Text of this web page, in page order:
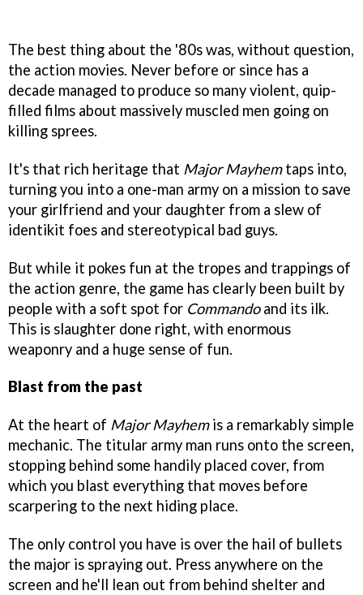
The best thing about the '80s was, without question,
the action movies. Never before or since has a
decade managed to produce so many violent, quip-
filled films about massively muscled men going on
killing sprees.
It's that rich heritage that Major Mayhemtaps into,
turning you into a one-man army on a mission to save
your girlfriend and your daughter from a slew of
identikit foes and stereotypical bad guys.
But while it pokes fun at the tropes and trappings of
the action genre, the game has clearly been built by
people with a soft spot for Commandoand its ilk.
This is slaughter done right, with enormous
weaponry and a huge sense of fun.
Blast from the past
At the heart of Major Mayhemis a remarkably simple
mechanic. The titular army man runs onto the screen,
stopping behind some handily placed cover, from
which you blast everything that moves before
scarpering to the next hiding place.
The only control you have is over the hail of bullets
the major is spraying out. Press anywhere on the
screen and he'll lean out from behind shelter and